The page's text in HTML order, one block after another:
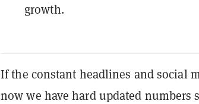
growth.
If the constant headlines and social
now we have hard updated numbers